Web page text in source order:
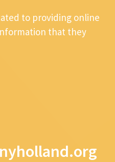
to providing online
that they